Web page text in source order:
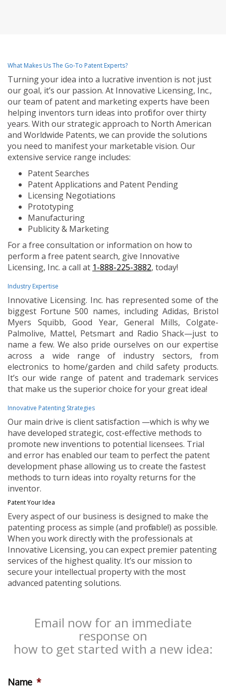
What Makes Us The Go-To Patent Experts?
Turning your idea into a lucrative invention is not just
our goal, it’s our passion. At Innovative Licensing, Inc.,
our team of patent and marketing experts have been
helping inventors turn ideas into profit for over thirty
years. With our strategic approach to North American
and Worldwide Patents, we can provide the solutions
you need to manifest your marketable vision. Our
extensive service range includes:
Patent Searches
Patent Applications and Patent Pending
Licensing Negotiations
Prototyping
Manufacturing
Publicity & Marketing
For a free consultation or information on how to
perform a free patent search, give Innovative
Licensing, Inc. a call at 1-888-225-3882, today!
Industry Expertise
Innovative Licensing. Inc. has represented some of the
biggest Fortune 500 names, including Adidas, Bristol
Myers Squibb, Good Year, General Mills, Colgate-
Palmolive, Mattel, Petsmart and Radio Shack—just to
name a few. We also pride ourselves on our expertise
across a wide range of industry sectors, from
electronics to home/garden and child safety products.
It’s our wide range of patent and trademark services
that make us the superior choice for your great idea!
Innovative Patenting Strategies
Our main drive is client satisfaction —which is why we
have developed strategic, cost-effective methods to
promote new inventions to potential licensees. Trial
and error has enabled our team to perfect the patent
development phase allowing us to create the fastest
methods to turn ideas into royalty returns for the
inventor.
Patent Your Idea
Every aspect of our business is designed to make the
patenting process as simple (and profitable!) as possible.
When you work directly with the professionals at
Innovative Licensing, you can expect premier patenting
services of the highest quality. It’s our mission to
secure your intellectual property with the most
advanced patenting solutions.
Email now for an immediate
response on
how to get started with a new idea:
Name *